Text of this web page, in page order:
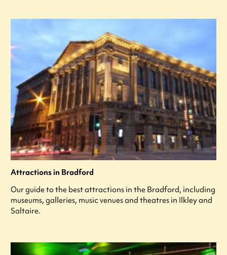
Attractions in Bradford
Our guide to the best attractions in the Bradford, including
museums, galleries, music venues and theatres in Ilkley and
Saltaire.